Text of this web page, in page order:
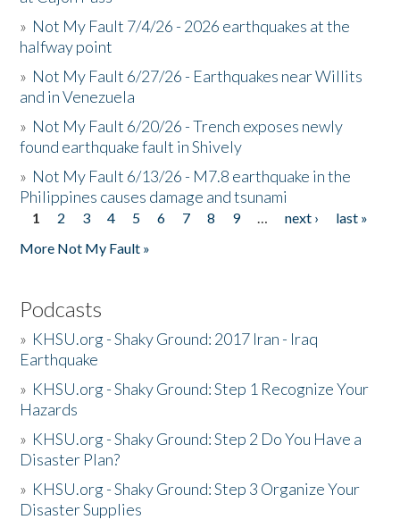
» Not My Fault 7/4/26 - 2026 earthquakes at the
halfway point
» Not My Fault 6/27/26 - Earthquakes near Willits
and in Venezuela
» Not My Fault 6/20/26 - Trench exposes newly
found earthquake fault in Shively
» Not My Fault 6/13/26 - M7.8 earthquake in the
Philippines causes damage and tsunami
Pages
1 2 3 4 5 6 7 8 9 … next ›
last »
More Not My Fault »
Podcasts
» KHSU.org - Shaky Ground: 2017 Iran - Iraq
Earthquake
» KHSU.org - Shaky Ground: Step 1 Recognize Your
Hazards
» KHSU.org - Shaky Ground: Step 2 Do You Have a
Disaster Plan?
» KHSU.org - Shaky Ground: Step 3 Organize Your
Disaster Supplies